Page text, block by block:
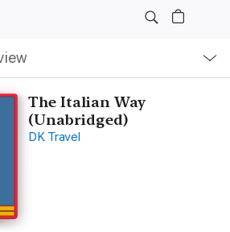
The Italian Way
(Unabridged)
DK Travel